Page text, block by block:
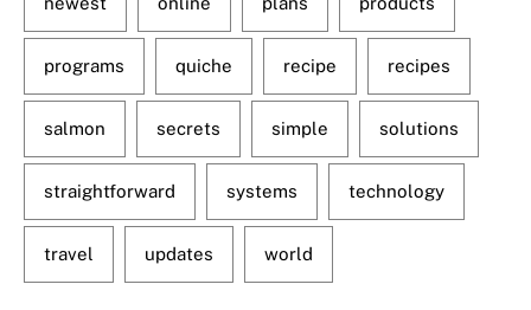
programs quiche recipe recipes
salmon secrets simple solutions
straightforward systems technology
travel updates world